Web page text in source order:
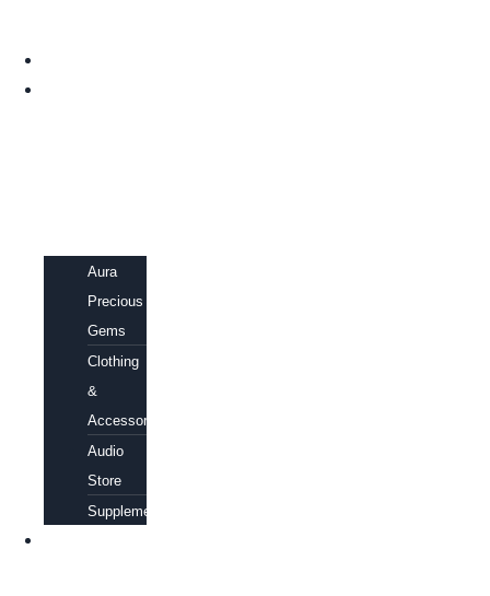
Aura
Precious
Gems
Clothing
&
Accessories
Audio
Store
Supplements